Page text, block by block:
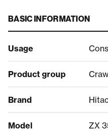
BASIC INFORMATION
Usage
Product group
Brand
Model ZX